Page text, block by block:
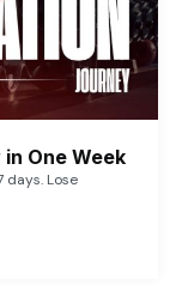
One Week
Lose